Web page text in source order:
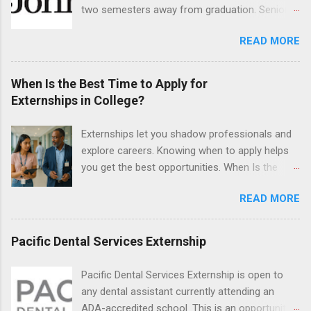
surgery, field observation, research, disease
control, and other veterinary practices.
two semesters away from graduation. Senior-
students must have a grade point average of
3.0 or above. They must also be able to work
the required number of hours during the
semester. The externship places nursing
students in real work environments where they
setting working with real patients.
READ MORE
When Is the Best Time to Apply for
Externships in College?
Externships let you shadow professionals and
explore careers. Knowing when to apply helps
you get the best opportunities. When Is the
If you’re trying to figure out the best time to
apply for externships , you’re already ahead of
many students. Externships are shorter, usually
unpaid, career exploration experiences where
and ask questions. They’re especially popular in
fields like healthcare, law, education, and
READ MORE
Pacific Dental Services Externship
Pacific Dental Services Externship is open to
any dental assistant currently attending an
ADA-accredited school. This is an opportunity